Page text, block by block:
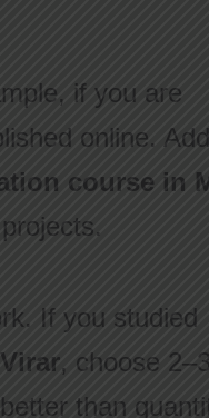
if you are
online. Add
course in
If you studied
, choose
than